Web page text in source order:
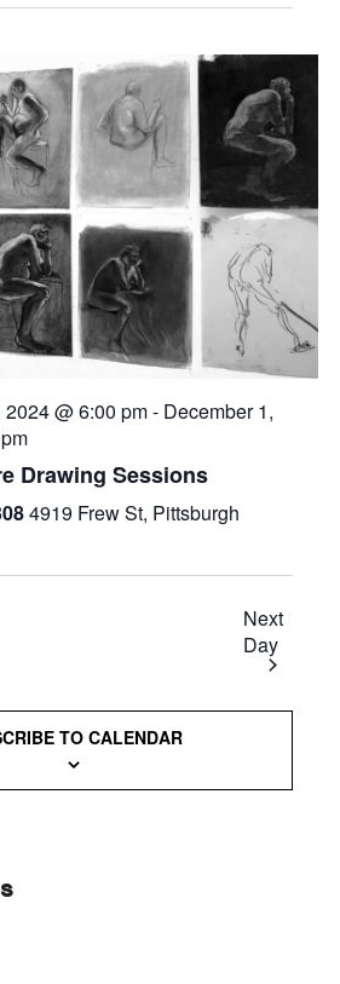
@ 6:00 pm- December 1,
Drawing Sessions
4919 Frew St, Pittsburgh
Next
Day
TO CALENDAR